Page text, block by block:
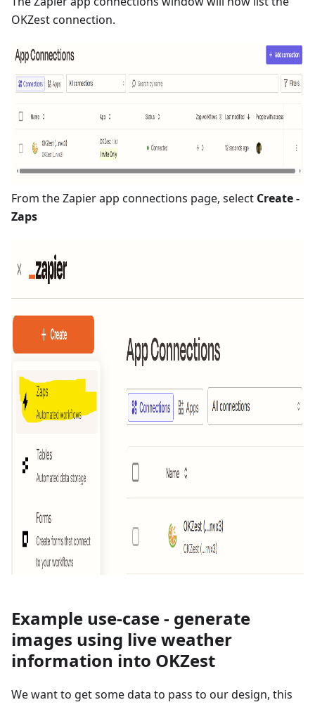
OKZest connection.
From the Zapier app connections page, select Create -
Zaps
Example use-case - generate
images using live weather
information into OKZest
We want to get some data to pass to our design, this